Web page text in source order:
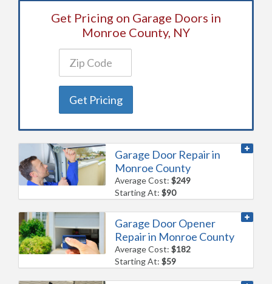
Get Pricing on Garage Doors in
Monroe County, NY
Get Pricing
Garage Door Repair in
Monroe County
Average Cost:$249
Starting At:$90
Garage Door Opener
Repair in Monroe County
Average Cost:$182
Starting At:$59